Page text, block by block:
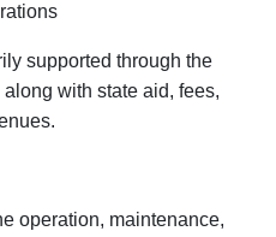
supported through the
with state aid, fees,
operation, maintenance,